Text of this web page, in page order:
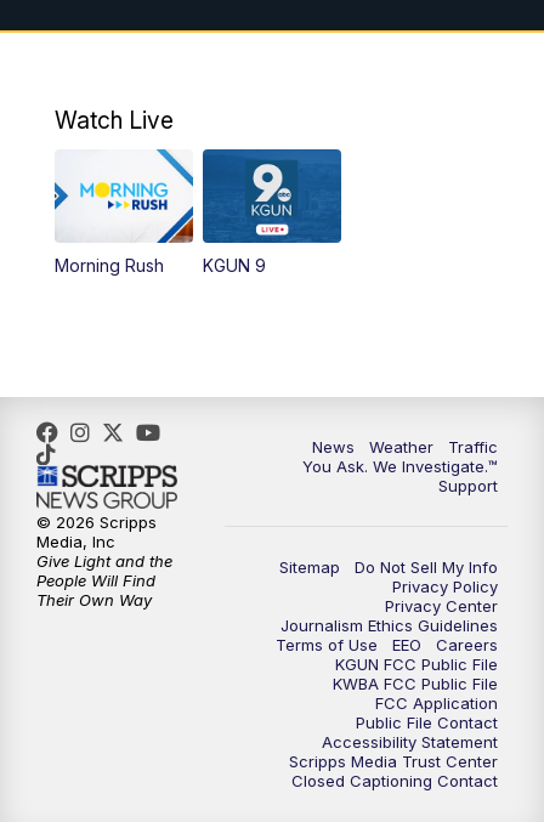
6:00AM Good Morning Tucson at 6:00 AM
11:00 AM
11:30AM Replay: KGUN 9 News at 11:00
5:00PM
5:30PM Replay: KGUN 9 News at 5PM
6:00PM
6:30PM Replay: KGUN 9 News at 6PM
KGUN 9 News at 9:00
KGUN 9 News at 9:00
KGUN 9 News at 10PM
Watch Live
Morning Rush KGUN 9
News Weather
Traffic
You Ask. We Investigate.™
Support
Sitemap
Do Not Sell My Info
Privacy Policy
Privacy Center
Journalism Ethics Guidelines
Terms of Use
EEO
Careers
KGUN FCC Public File
KWBA FCC Public File
FCC Application
Public File Contact
Accessibility Statement
Scripps Media Trust Center
Closed Captioning Contact
© 2026 Scripps
Media, Inc
Give Light and the
People Will Find
Their Own Way